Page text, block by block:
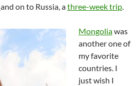
and on to Russia, athree-week trip.
Mongoliawas
another one of
my favorite
countries. I
just wish I